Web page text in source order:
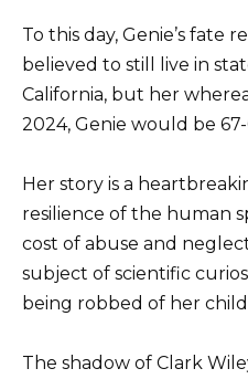
To this day, Genie’s fate
believed to still live in
California, but her
2024, Genie would be
Her story is a
resilience of the human
cost of abuse and
subject of scientific
being robbed of her
The shadow of Clark